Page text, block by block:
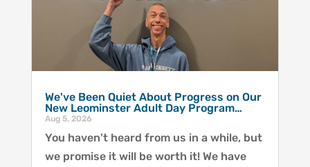
We've Been Quiet About Progress on Our
New Leominster Adult Day Program…
Aug 5, 2026
You haven't heard from us in a while, but
we promise it will be worth it! We have